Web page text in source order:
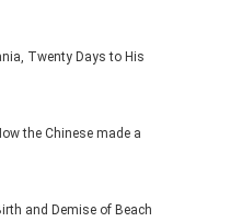
Twenty Days to His
the Chinese made a
and Demise of Beach